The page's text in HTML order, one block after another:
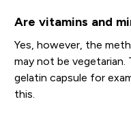
Are vitamins and
Yes, however, the
may not be vegetarian.
gelatin capsule for
this.